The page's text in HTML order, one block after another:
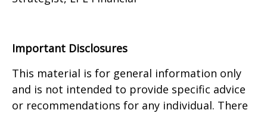
Important Disclosures
This material is for general information only
and is not intended to provide specific advice
or recommendations for any individual. There